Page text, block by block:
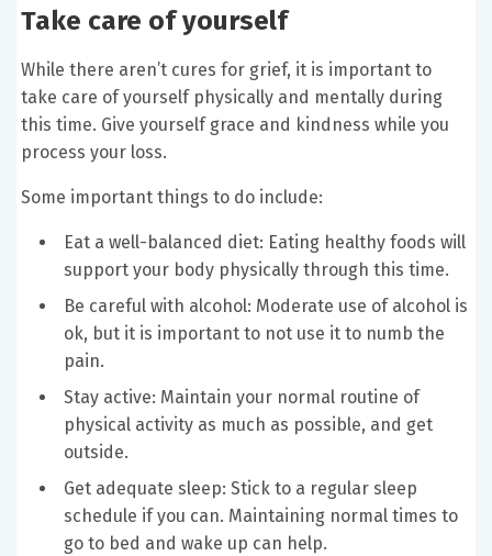
Take care of yourself
While there aren’t cures for grief, it is important to
take care of yourself physically and mentally during
this time. Give yourself grace and kindness while you
process your loss.
Some important things to do include:
Eat a well-balanced diet: Eating healthy foods will
support your body physically through this time.
Be careful with alcohol: Moderate use of alcohol is
ok, but it is important to not use it to numb the
pain.
Stay active: Maintain your normal routine of
physical activity as much as possible, and get
outside.
Get adequate sleep: Stick to a regular sleep
schedule if you can. Maintaining normal times to
go to bed and wake up can help.